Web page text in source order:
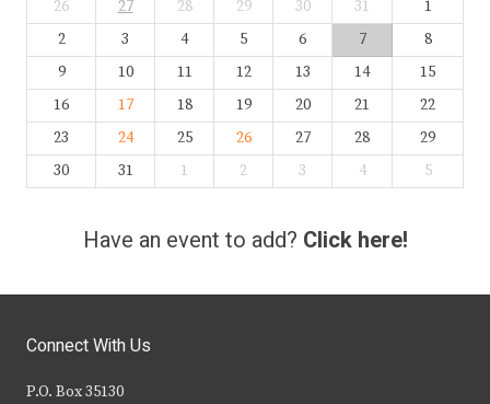
26
27 28 29 30 31
1
2
3 4 5 6 7
8
9
10 11 12 13 14
15
16
17 18 19 20 21
22
23
24 25 26 27 28
29
30
31 1 2 3 4 5
Have an event to add? Click here!
Connect With Us
P.O. Box 35130